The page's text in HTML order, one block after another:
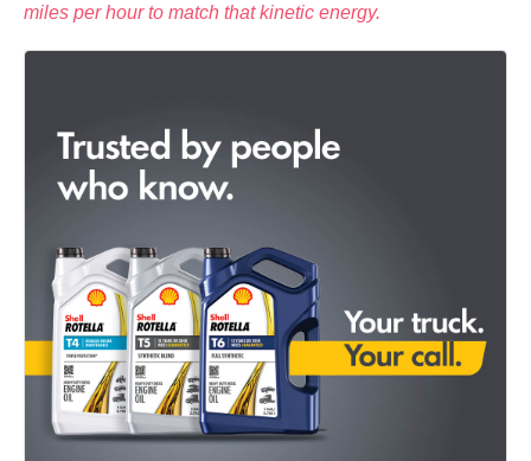
miles per hour to match that kinetic energy.